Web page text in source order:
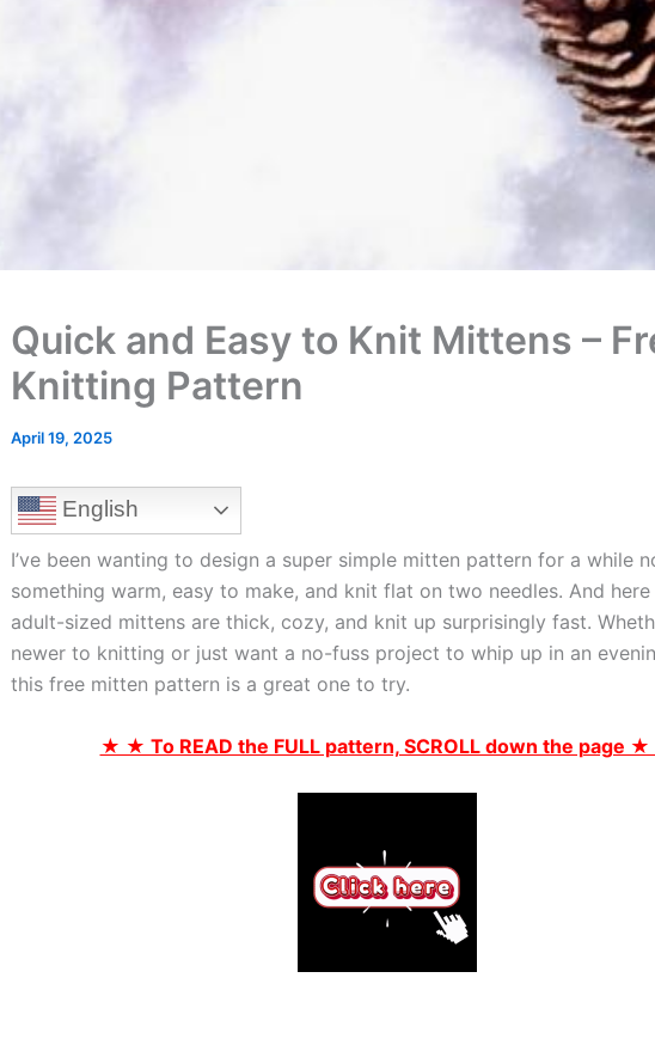
Quick and Easy to Knit Mittens –
Knitting Pattern
April 19, 2025
English
I’ve been wanting to design a super simple mitten pattern for a while
something warm, easy to make, and knit flat on two needles. And here
adult-sized mittens are thick, cozy, and knit up surprisingly fast.
newer to knitting or just want a no-fuss project to whip up in an
this free mitten pattern is a great one to try.
★ ★ To READ the FULL pattern, SCROLL down the page